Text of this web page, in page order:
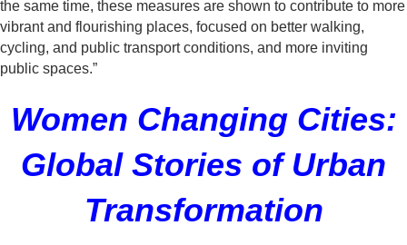
the same time, these measures are shown to contribute to more
vibrant and flourishing places, focused on better walking,
cycling, and public transport conditions, and more inviting
public spaces.”
Women Changing Cities:
Global Stories of Urban
Transformation